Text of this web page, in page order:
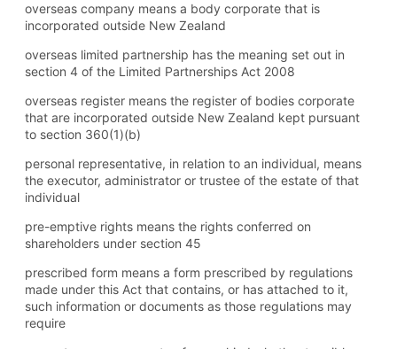
overseas company means a body corporate that is
incorporated outside New Zealand
overseas limited partnership has the meaning set out in
section 4 of the Limited Partnerships Act 2008
overseas register means the register of bodies corporate
that are incorporated outside New Zealand kept pursuant
to section 360(1) (b)
personal representative, in relation to an individual, means
the executor, administrator or trustee of the estate of that
individual
pre-emptive rights means the rights conferred on
shareholders under section 45
prescribed form means a form prescribed by regulations
made under this Act that contains, or has attached to it,
such information or documents as those regulations may
require